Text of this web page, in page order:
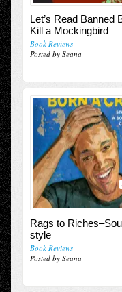
Let’s Read Banned
Kill a Mockingbird
Book Reviews
Posted by Seana
Rags to
style
Book Reviews
Posted by Seana